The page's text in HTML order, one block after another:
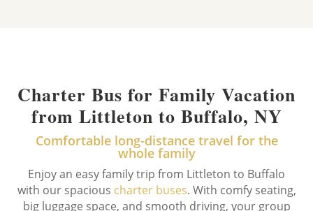
Charter Bus for Family Vacation
from Littleton to Buffalo, NY
Comfortable long-distance travel for the
whole family
Enjoy an easy family trip from Littleton to Buffalo
with our spacious charter buses. With comfy seating,
big luggage space, and smooth driving, your group